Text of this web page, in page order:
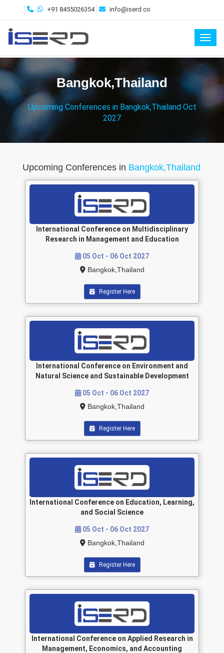
+91 8455026354 info@iserd.co
Bangkok,Thailand
Upcoming Conferences in Bangkok,Thailand Oct
2027
Upcoming Conferences in Bangkok,Thailand
International Conference on Multidisciplinary
Research in Management and Education
05 Oct - 06 Oct 2027
Bangkok,Thailand
Register Here
International Conference on Environment and
Natural Science and Sustainable Development
05 Oct - 06 Oct 2027
Bangkok,Thailand
Register Here
International Conference on Education, Learning,
and Social Science
05 Oct - 06 Oct 2027
Bangkok,Thailand
Register Here
International Conference on Applied Research in
Management, Economics, and Accounting